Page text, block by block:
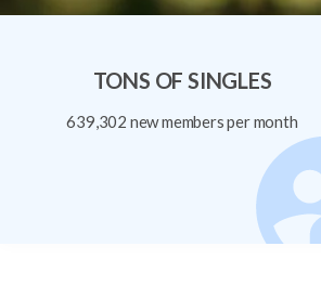
TONS OF SINGLES
639,302 new members per month